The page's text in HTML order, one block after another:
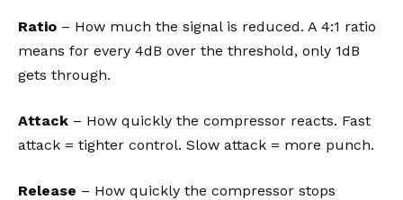
Ratio – How much the signal is reduced. A 4:1 ratio
means for every 4dB over the threshold, only 1dB
gets through.
Attack – How quickly the compressor reacts. Fast
attack = tighter control. Slow attack = more punch.
Release – How quickly the compressor stops